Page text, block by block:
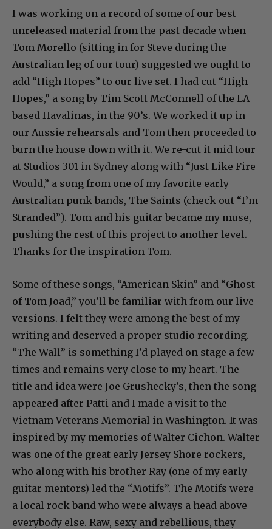
I was working on a record of some of our best
unreleased material from the past decade when
Tom Morello (sitting in for Steve during the
Australian leg of our tour) suggested we ought to
add “High Hopes” to our live set. I had cut “High
Hopes,” a song by Tim Scott McConnell of the LA
based Havalinas, in the 90’s. We worked it up in
our Aussie rehearsals and Tom then proceeded to
burn the house down with it. We re-cut it mid tour
at Studios 301 in Sydney along with “Just Like Fire
Would,” a song from one of my favorite early
Australian punk bands, The Saints (check out “I’m
Stranded”). Tom and his guitar became my muse,
pushing the rest of this project to another level.
Thanks for the inspiration Tom.
Some of these songs, “American Skin” and “Ghost
of Tom Joad,” you’ll be familiar with from our live
versions. I felt they were among the best of my
writing and deserved a proper studio recording.
“The Wall” is something I’d played on stage a few
times and remains very close to my heart. The
title and idea were Joe Grushecky’s, then the song
appeared after Patti and I made a visit to the
Vietnam Veterans Memorial in Washington. It was
inspired by my memories of Walter Cichon. Walter
was one of the great early Jersey Shore rockers,
who along with his brother Ray (one of my early
guitar mentors) led the “Motifs”. The Motifs were
a local rock band who were always a head above
everybody else. Raw, sexy and rebellious, they